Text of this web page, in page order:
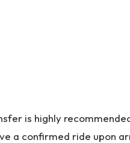
is highly
a confirmed ride upon